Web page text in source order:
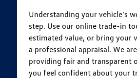
Understanding your vehicle's
step. Use our online trade-in
estimated value, or bring your
a professional appraisal. We
providing fair and transparent
you feel confident about your